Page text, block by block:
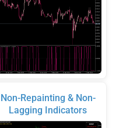
Non-Repainting & Non-
Lagging Indicators